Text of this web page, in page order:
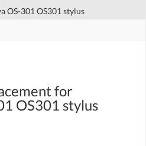
OS-301 OS301 stylus
for
OS301 stylus